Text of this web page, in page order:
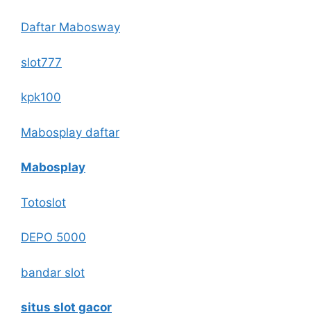
Daftar Mabosway
slot777
kpk100
Mabosplay daftar
Mabosplay
Totoslot
DEPO 5000
bandar slot
situs slot gacor